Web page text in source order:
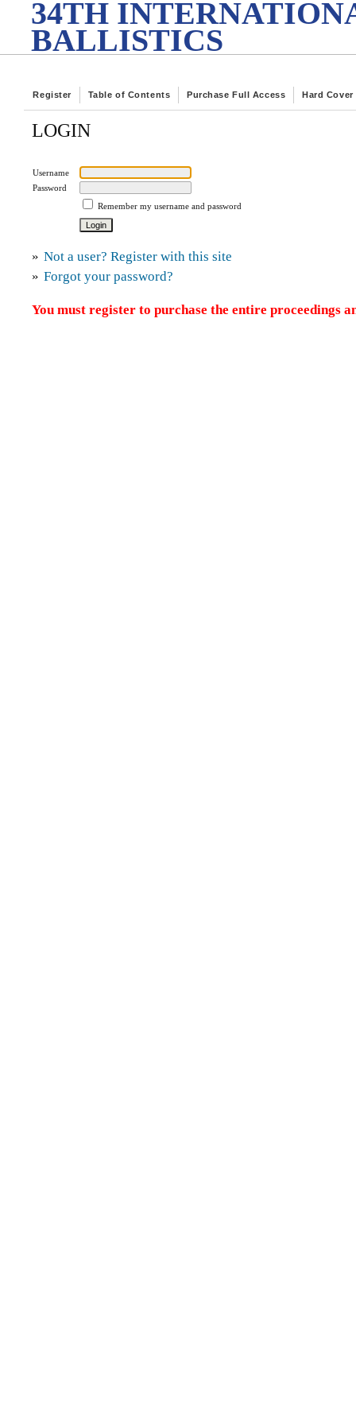
34TH
BALLISTICS
Register Table of Contents Purchase Full Access Hard Cover
LOGIN
Username
Password
Remember my username and password
» Not a user? Register with this site
» Forgot your password?
You must register to purchase the entire proceedings